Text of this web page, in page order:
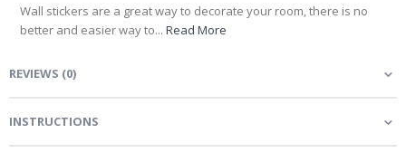
Wall stickers are a great way to decorate your room, there is no
better and easier way to... Read More
REVIEWS (0)
INSTRUCTIONS